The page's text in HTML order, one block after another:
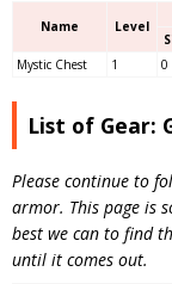
Name Level
Mystic Chest
1 0
List of Gear:
Please continue to
armor. This page is
best we can to find
until it comes out.